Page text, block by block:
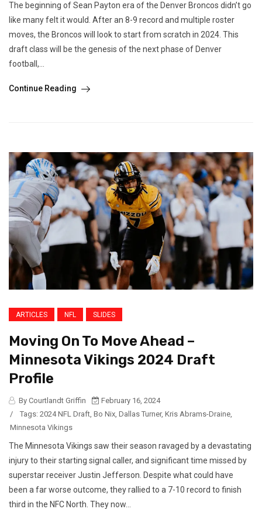
The beginning of Sean Payton era of the Denver Broncos didn’t go
like many felt it would. After an 8-9 record and multiple roster
moves, the Broncos will look to start from scratch in 2024. This
draft class will be the genesis of the next phase of Denver
football,...
Continue Reading
ARTICLES NFL SLIDES
Moving On To Move Ahead –
Minnesota Vikings 2024 Draft
Profile
By Courtlandt Griffin
February 16, 2024
/
Tags: 2024 NFL Draft, Bo Nix, Dallas Turner, Kris Abrams-Draine,
Minnesota Vikings
The Minnesota Vikings saw their season ravaged by a devastating
injury to their starting signal caller, and significant time missed by
superstar receiver Justin Jefferson. Despite what could have
been a far worse outcome, they rallied to a 7-10 record to finish
third in the NFC North. They now...